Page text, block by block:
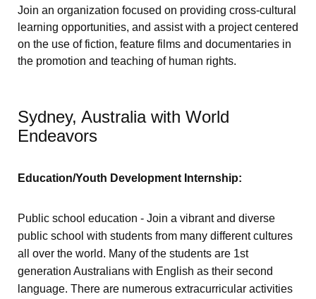
Join an organization focused on providing cross-cultural
learning opportunities, and assist with a project centered
on the use of fiction, feature films and documentaries in
the promotion and teaching of human rights.
Sydney, Australia with World
Endeavors
Education/Youth Development Internship:
Public school education - Join a vibrant and diverse
public school with students from many different cultures
all over the world. Many of the students are 1st
generation Australians with English as their second
language. There are numerous extracurricular activities